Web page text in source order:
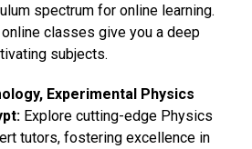
spectrum for online learning.
classes give you a deep
subjects.
Experimental Physics
Explore cutting-edge Physics
tutors, fostering excellence in